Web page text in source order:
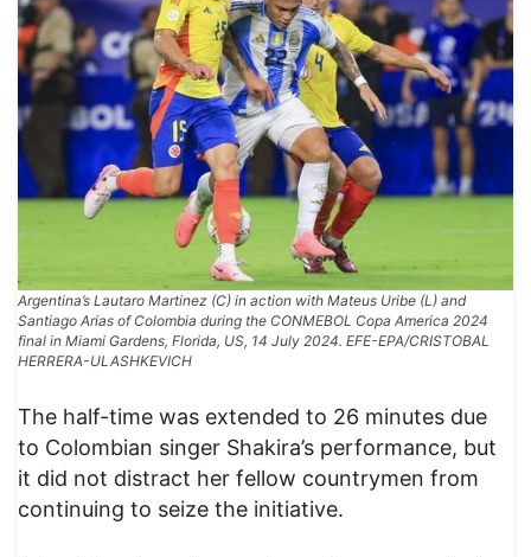
Argentina’s Lautaro Martinez (C) in action with Mateus Uribe (L) and
Santiago Arias of Colombia during the CONMEBOL Copa America 2024
final in Miami Gardens, Florida, US, 14 July 2024. EFE-EPA/CRISTOBAL
HERRERA-ULASHKEVICH
The half-time was extended to 26 minutes due
to Colombian singer Shakira’s performance, but
it did not distract her fellow countrymen from
continuing to seize the initiative.